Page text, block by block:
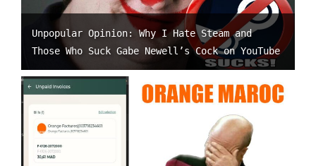
Unpopular Opinion: Why I Hate Steam and
Those Who Suck Gabe Newell’s Cock on YouTube